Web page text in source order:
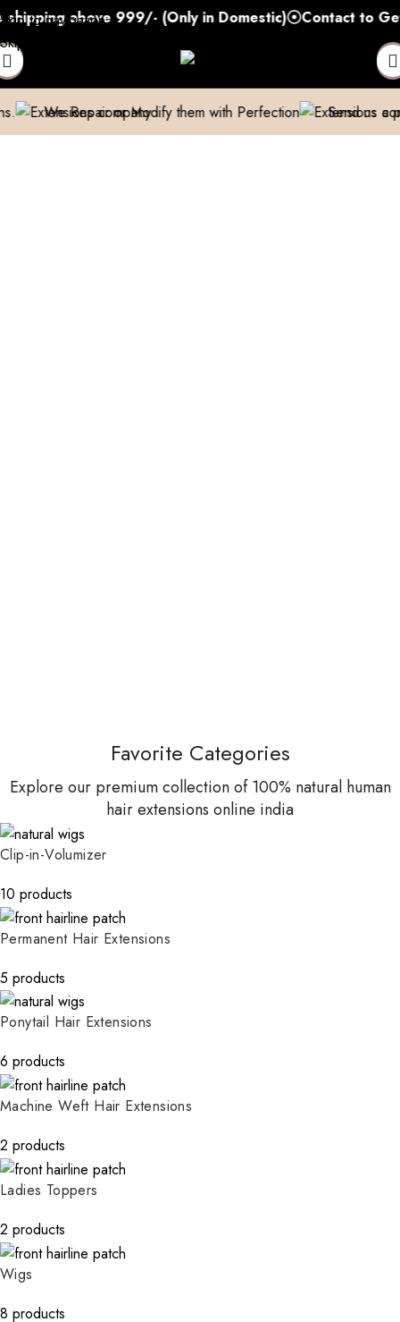
Skip to navigation
Skip to main content
above 999/- (Only in Domestic) Contact to Get
or Modify them with Perfection Send us a pic & We’ll
Favorite Categories
Explore our premium collection of 100% natural human
hair extensions online india
Clip-in-Volumizer
10 products
Permanent Hair Extensions
5 products
Ponytail Hair Extensions
6 products
Machine Weft Hair Extensions
2 products
Ladies Toppers
2 products
Wigs
8 products